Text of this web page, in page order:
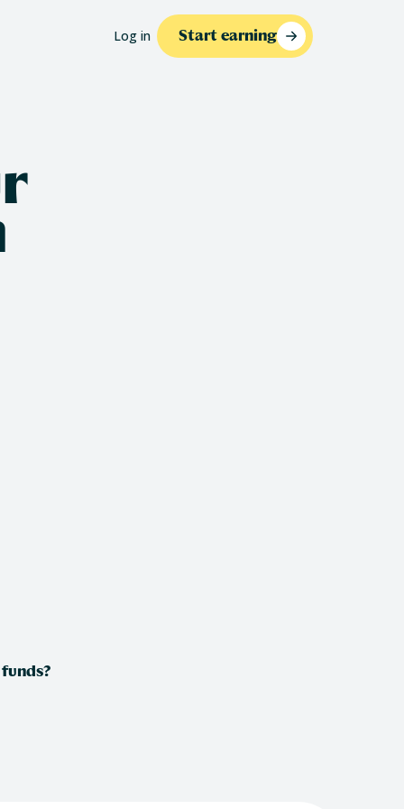
Log in Start earning